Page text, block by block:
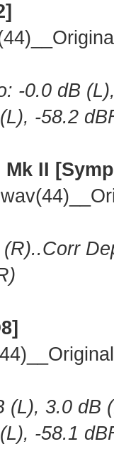
-0.0 dB
-58.2
II
(L), 3.0
-58.1